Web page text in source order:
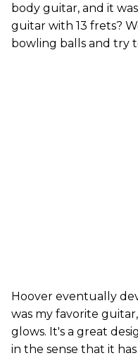
body guitar, and it
guitar with 13 frets?
bowling balls and try
Hoover eventually
was my favorite
glows. It's a great
in the sense that it